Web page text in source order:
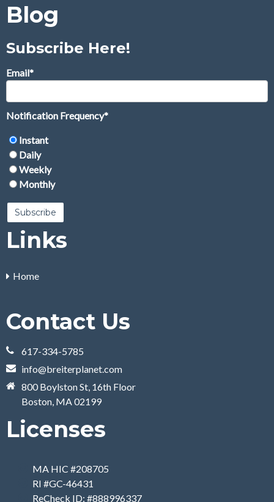
Blog
Subscribe Here!
Email*
Notification Frequency*
Instant
Daily
Weekly
Monthly
Links
Home
Contact Us
617-334-5785
info@breiterplanet.com
800 Boylston St, 16th Floor
Boston, MA 02199
Licenses
MA HIC #208705
RI #GC-46431
ReCheck ID: #888996337